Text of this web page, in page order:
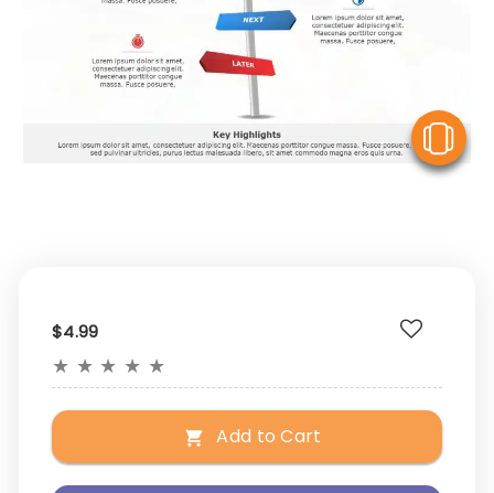
$4.99
★ ★ ★ ★ ★
Add to Cart